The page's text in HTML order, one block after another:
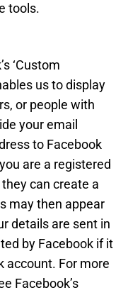
tools.
‘Custom
us to display
or people with
your email
to Facebook
are a registered
can create a
may then appear
details are sent in
by Facebook if it
account. For more
Facebook’s